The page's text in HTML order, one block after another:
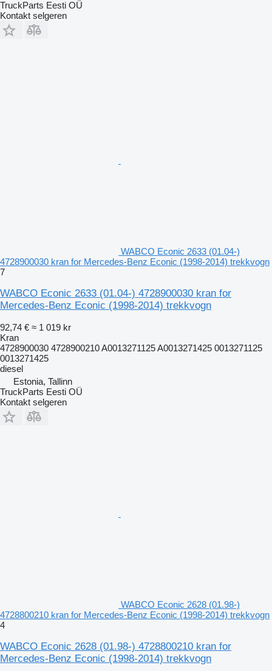
TruckParts Eesti OÜ
Kontakt selgeren
WABCO Econic 2633 (01.04-)
4728900030 kran for Mercedes-Benz Econic (1998-2014) trekkvogn
7
WABCO Econic 2633 (01.04-) 4728900030 kran for
Mercedes-Benz Econic (1998-2014) trekkvogn
92,74 € ≈ 1 019 kr
Kran
4728900030 4728900210 A0013271125 A0013271425 0013271125
0013271425
diesel
Estonia, Tallinn
TruckParts Eesti OÜ
Kontakt selgeren
WABCO Econic 2628 (01.98-)
4728800210 kran for Mercedes-Benz Econic (1998-2014) trekkvogn
4
WABCO Econic 2628 (01.98-) 4728800210 kran for
Mercedes-Benz Econic (1998-2014) trekkvogn